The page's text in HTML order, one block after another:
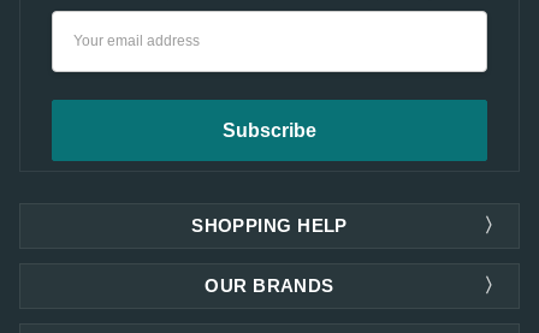
SHOPPING HELP
OUR BRANDS